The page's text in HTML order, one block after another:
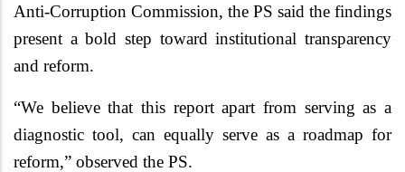
Anti-Corruption Commission, the PS said the findings
present a bold step toward institutional transparency
and reform.
“We believe that this report apart from serving as a
diagnostic tool, can equally serve as a roadmap for
reform,” observed the PS.